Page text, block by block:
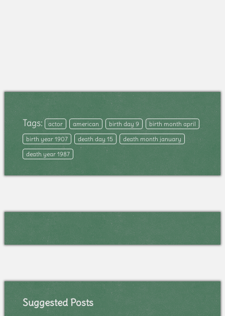
Tags: actor american birth day 9
birth month april
birth year 1907
death day 15
death month january
death year 1987
Suggested Posts